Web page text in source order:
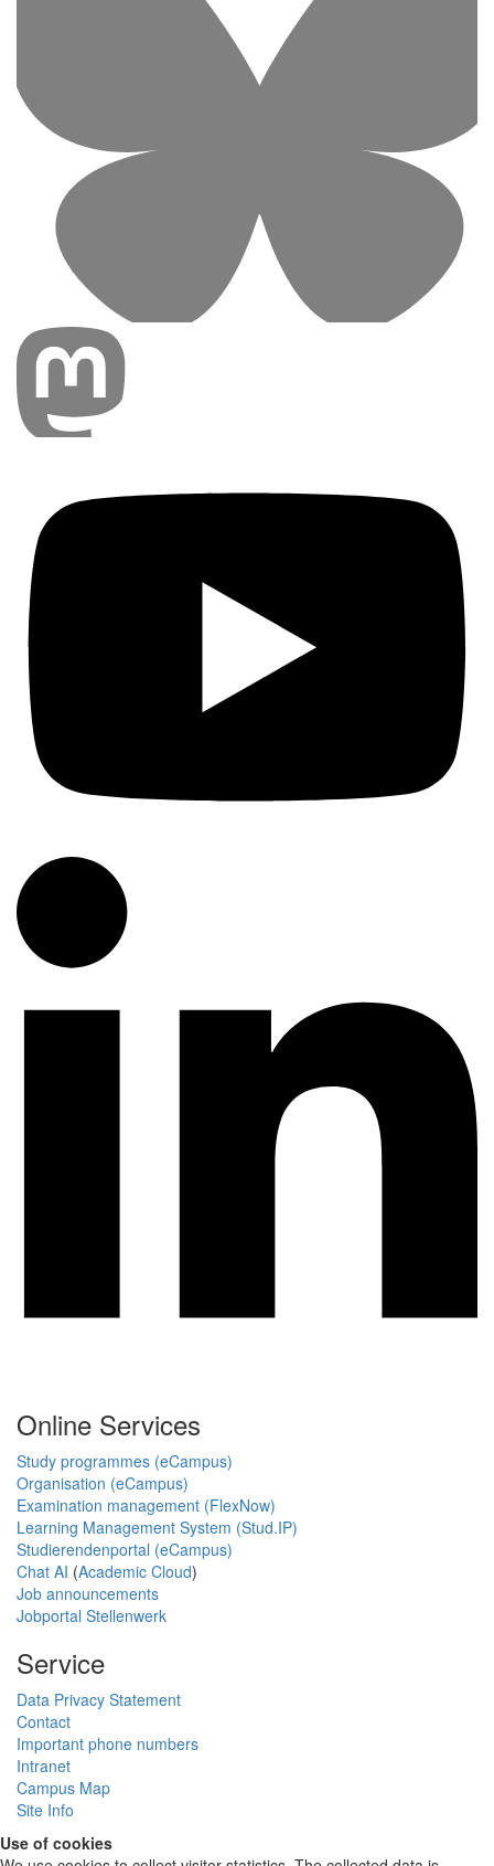
Online Services
Study programmes (eCampus)
Organisation (eCampus)
Examination management (FlexNow)
Learning Management System (Stud.IP)
Studierendenportal (eCampus)
Chat AI (Academic Cloud)
Job announcements
Jobportal Stellenwerk
Service
Data Privacy Statement
Contact
Important phone numbers
Intranet
Campus Map
Site Info
Use of cookies